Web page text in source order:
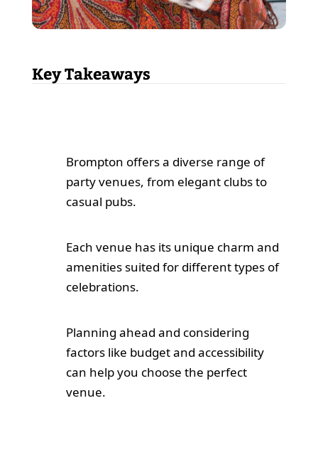
Key Takeaways
Brompton offers a diverse range of
party venues, from elegant clubs to
casual pubs.
Each venue has its unique charm and
amenities suited for different types of
celebrations.
Planning ahead and considering
factors like budget and accessibility
can help you choose the perfect
venue.